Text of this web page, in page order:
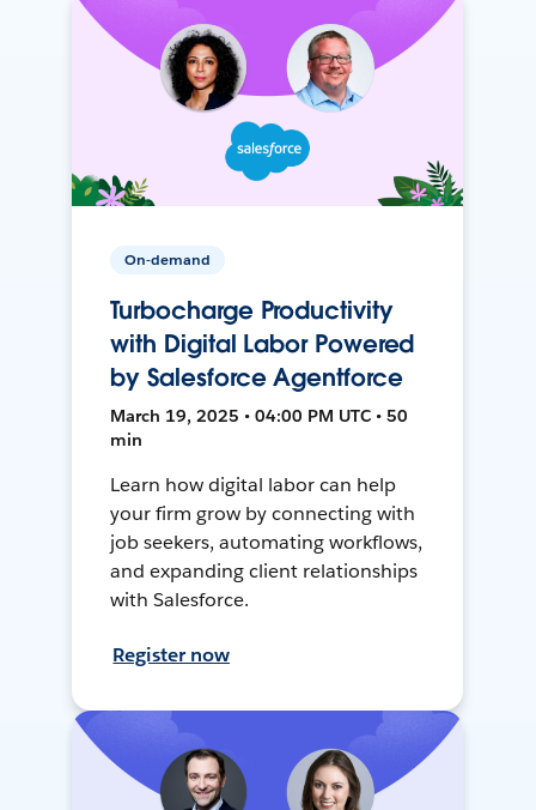
On-demand
Turbocharge Productivity
with Digital Labor Powered
by Salesforce Agentforce
March 19, 2025 • 04:00 PM UTC • 50
min
Learn how digital labor can help
your firm grow by connecting with
job seekers, automating workflows,
and expanding client relationships
with Salesforce.
Register now